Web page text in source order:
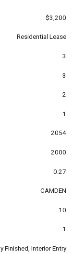
$3,200
Residential Lease
3
3
2
1
2054
2000
0.27
CAMDEN
10
1
Finished, Interior Entry